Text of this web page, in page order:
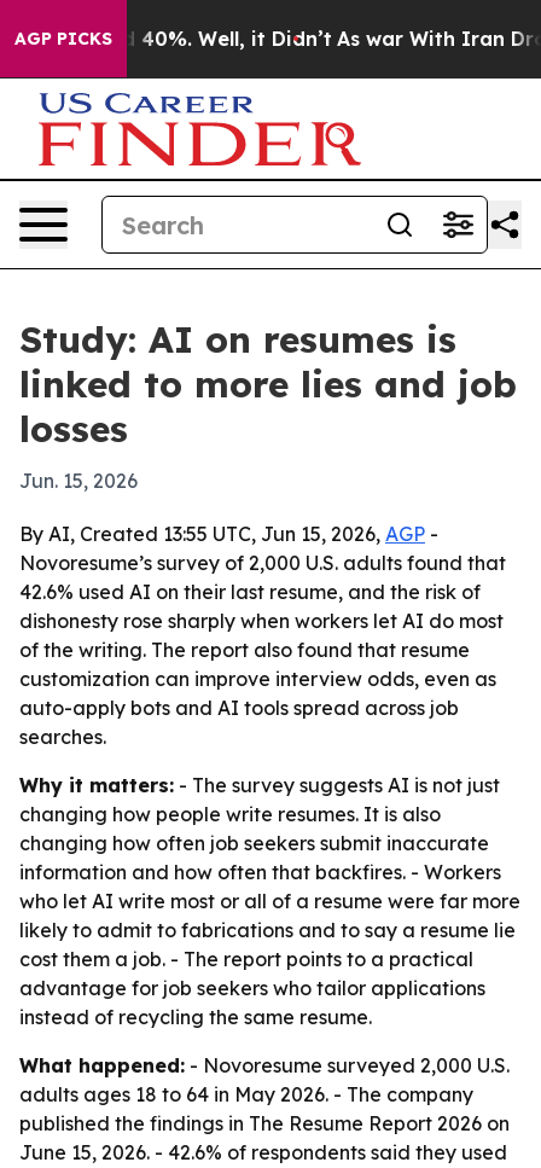
AGP PICKS
Around 40%. Well, it Didn’t As war With Iran Drove
Study: AI on resumes is
linked to more lies and job
losses
Jun. 15, 2026
By AI, Created 13:55 UTC, Jun 15, 2026, AGP -
Novoresume’s survey of 2,000 U.S. adults found that
42.6% used AI on their last resume, and the risk of
dishonesty rose sharply when workers let AI do most
of the writing. The report also found that resume
customization can improve interview odds, even as
auto-apply bots and AI tools spread across job
searches.
Why it matters: - The survey suggests AI is not just
changing how people write resumes. It is also
changing how often job seekers submit inaccurate
information and how often that backfires. - Workers
who let AI write most or all of a resume were far more
likely to admit to fabrications and to say a resume lie
cost them a job. - The report points to a practical
advantage for job seekers who tailor applications
instead of recycling the same resume.
What happened: - Novoresume surveyed 2,000 U.S.
adults ages 18 to 64 in May 2026. - The company
published the findings in The Resume Report 2026 on
June 15, 2026. - 42.6% of respondents said they used